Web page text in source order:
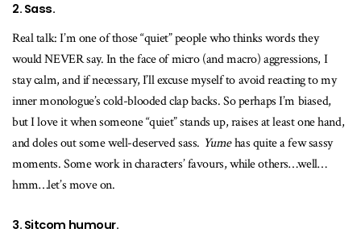
2. Sass.
Real talk: I’m one of those “quiet” people who thinks words they
would NEVER say. In the face of micro (and macro) aggressions, I
stay calm, and if necessary, I’ll excuse myself to avoid reacting to my
inner monologue’s cold-blooded clap backs. So perhaps I’m biased,
but I love it when someone “quiet” stands up, raises at least one hand,
and doles out some well-deserved sass. Yumehas quite a few sassy
moments. Some work in characters’ favours, while others…well…
hmm…let’s move on.
3. Sitcom humour.